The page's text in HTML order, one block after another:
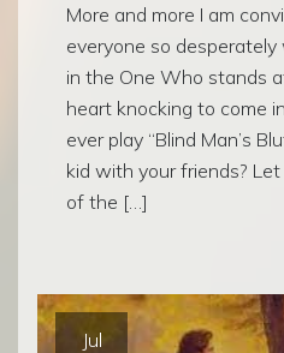
More and more I am
everyone so desperately
in the One Who stands
heart knocking to come
ever play “Blind Man’s
kid with your friends?
of the […]
Jul